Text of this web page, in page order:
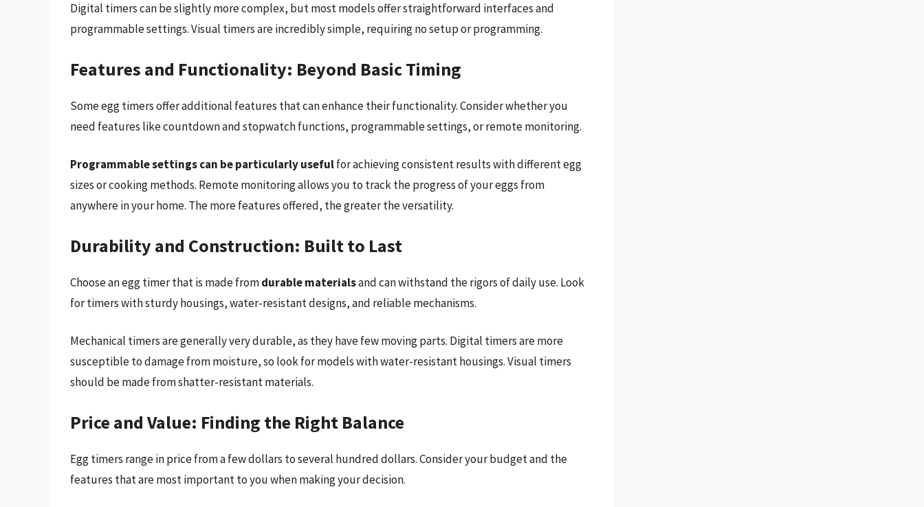
Digital timers can be slightly more complex, but most models offer straightforward interfaces and
programmable settings. Visual timers are incredibly simple, requiring no setup or programming.
Features and Functionality: Beyond Basic Timing
Some egg timers offer additional features that can enhance their functionality. Consider whether you
need features like countdown and stopwatch functions, programmable settings, or remote monitoring.
Programmable settings can be particularly usefulfor achieving consistent results with different egg
sizes or cooking methods. Remote monitoring allows you to track the progress of your eggs from
anywhere in your home. The more features offered, the greater the versatility.
Durability and Construction: Built to Last
Choose an egg timer that is made fromdurable materialsand can withstand the rigors of daily use. Look
for timers with sturdy housings, water-resistant designs, and reliable mechanisms.
Mechanical timers are generally very durable, as they have few moving parts. Digital timers are more
susceptible to damage from moisture, so look for models with water-resistant housings. Visual timers
should be made from shatter-resistant materials.
Price and Value: Finding the Right Balance
Egg timers range in price from a few dollars to several hundred dollars. Consider your budget and the
features that are most important to you when making your decision.